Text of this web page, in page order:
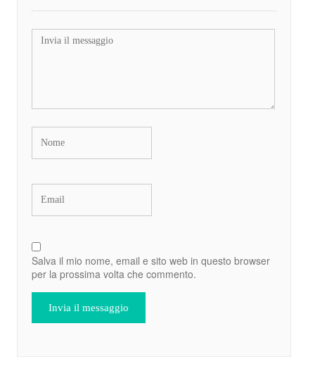
Salva il mio nome, email e sito web in questo browser
per la prossima volta che commento.